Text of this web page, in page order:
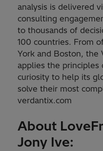
analysis is delivered
consulting
to thousands of
100 countries. From
York and Boston, the
applies the principles
curiosity to help its
solve their most
verdantix.com
About
Jony Ive: